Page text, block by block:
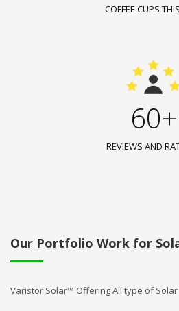
COFFEE CUPS
60+
REVIEWS AND
Our Portfolio Work for
Varistor Solar™ Offering All type of